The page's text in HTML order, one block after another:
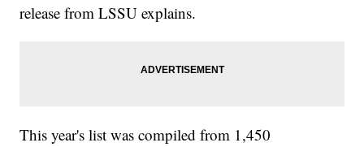
release from LSSU explains.
This year's list was compiled from 1,450